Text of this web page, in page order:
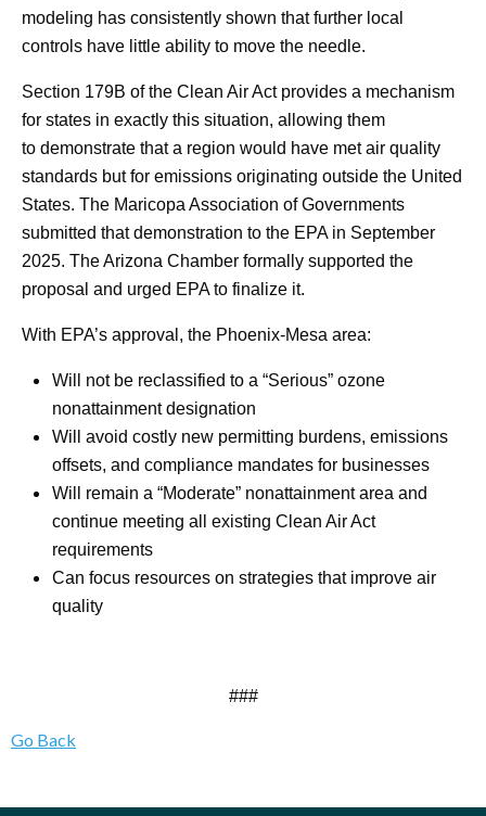
modeling has consistently shown that further local
controls have little ability to move the needle.
Section 179B of the Clean Air Act provides a mechanism
for states in exactly this situation, allowing them
to demonstrate that a region would have met air quality
standards but for emissions originating outside the United
States. The Maricopa Association of Governments
submitted that demonstration to the EPA in September
2025. The Arizona Chamber formally supported the
proposal and urged EPA to finalize it.
With EPA’s approval, the Phoenix-Mesa area:
Will not be reclassified to a “Serious” ozone
nonattainment designation
Will avoid costly new permitting burdens, emissions
offsets, and compliance mandates for businesses
Will remain a “Moderate” nonattainment area and
continue meeting all existing Clean Air Act
requirements
Can focus resources on strategies that improve air
quality
###
Go Back